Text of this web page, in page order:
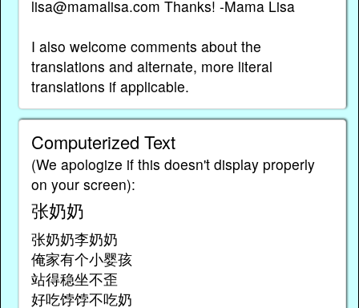
lisa@mamalisa.com Thanks! -Mama Lisa
I also welcome comments about the
translations and alternate, more literal
translations if applicable.
Computerized Text
(We apologize if this doesn't display properly
on your screen):
张奶奶
张奶奶李奶奶
俺家有个小婴孩
站得稳坐不歪
好吃饽饽不吃奶